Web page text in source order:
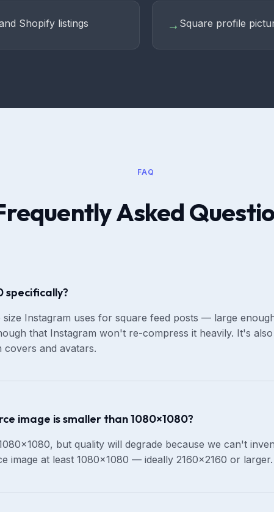
Shopify listings → Square profile
FAQ
Asked
specifically?
size Instagram uses for square feed posts — large
that Instagram won't re-compress it heavily. It's
and avatars.
image is smaller than 1080×1080?
but quality will degrade because we can't
image at least 1080×1080 — ideally 2160×2160 or larger.